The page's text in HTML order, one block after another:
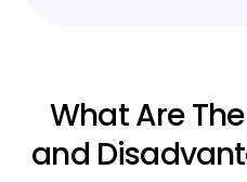
What Are
and